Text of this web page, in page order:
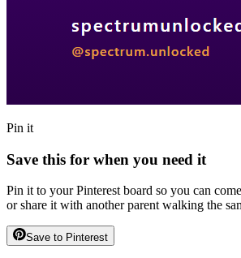
Pin it
Save this for when you need it
Pin it to your Pinterest board so you can
or share it with another parent walking the
Save to Pinterest